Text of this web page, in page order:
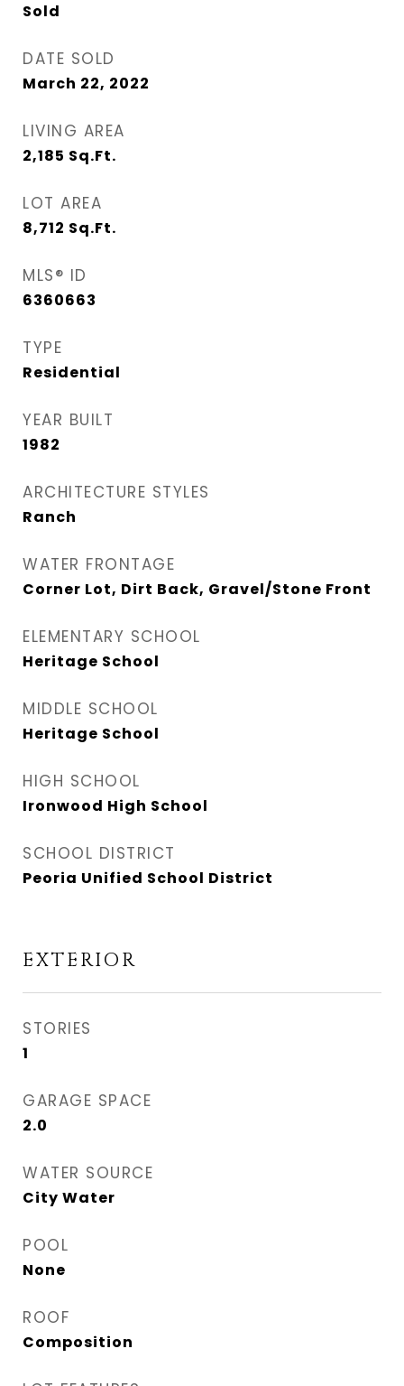
Sold
DATE SOLD
March 22, 2022
LIVING AREA
2,185 Sq.Ft.
LOT AREA
8,712 Sq.Ft.
MLS® ID
6360663
TYPE
Residential
YEAR BUILT
1982
ARCHITECTURE STYLES
Ranch
WATER FRONTAGE
Corner Lot, Dirt Back, Gravel/Stone Front
ELEMENTARY SCHOOL
Heritage School
MIDDLE SCHOOL
Heritage School
HIGH SCHOOL
Ironwood High School
SCHOOL DISTRICT
Peoria Unified School District
EXTERIOR
STORIES
1
GARAGE SPACE
2.0
WATER SOURCE
City Water
POOL
None
ROOF
Composition